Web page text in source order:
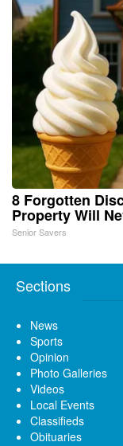
8 Forgotten
Property Will
Senior Savers
Sections
News
Sports
Opinion
Photo Galleries
Videos
Local Events
Classifieds
Obituaries